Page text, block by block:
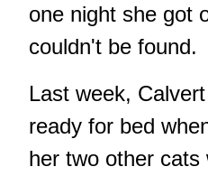
one night she got
couldn't be found.
Last week,
ready for bed
her two other cats